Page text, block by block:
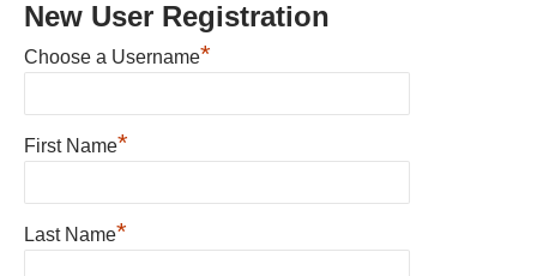
New User Registration
Choose a Username*
First Name*
Last Name*